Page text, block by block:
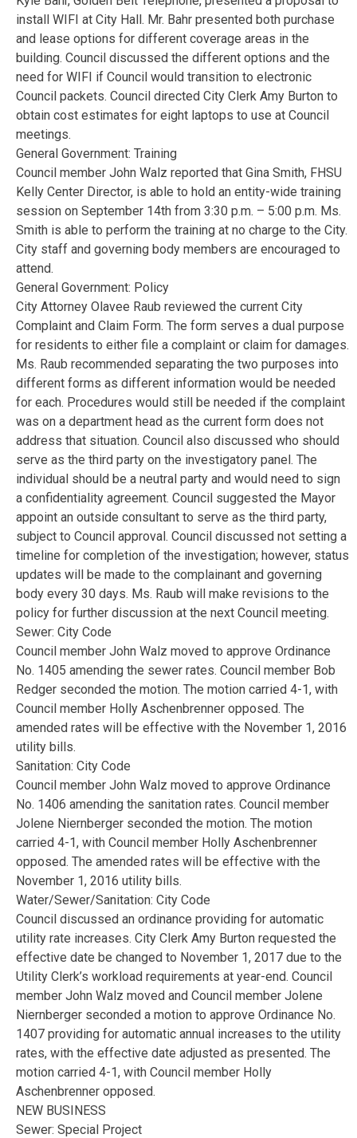
install WIFI at City Hall. Mr. Bahr presented both purchase
and lease options for different coverage areas in the
building. Council discussed the different options and the
need for WIFI if Council would transition to electronic
Council packets. Council directed City Clerk Amy Burton to
obtain cost estimates for eight laptops to use at Council
meetings.
General Government: Training
Council member John Walz reported that Gina Smith, FHSU
Kelly Center Director, is able to hold an entity-wide training
session on September 14th from 3:30 p.m. – 5:00 p.m. Ms.
Smith is able to perform the training at no charge to the City.
City staff and governing body members are encouraged to
attend.
General Government: Policy
City Attorney Olavee Raub reviewed the current City
Complaint and Claim Form. The form serves a dual purpose
for residents to either file a complaint or claim for damages.
Ms. Raub recommended separating the two purposes into
different forms as different information would be needed
for each. Procedures would still be needed if the complaint
was on a department head as the current form does not
address that situation. Council also discussed who should
serve as the third party on the investigatory panel. The
individual should be a neutral party and would need to sign
a confidentiality agreement. Council suggested the Mayor
appoint an outside consultant to serve as the third party,
subject to Council approval. Council discussed not setting a
timeline for completion of the investigation; however, status
updates will be made to the complainant and governing
body every 30 days. Ms. Raub will make revisions to the
policy for further discussion at the next Council meeting.
Sewer: City Code
Council member John Walz moved to approve Ordinance
No. 1405 amending the sewer rates. Council member Bob
Redger seconded the motion. The motion carried 4-1, with
Council member Holly Aschenbrenner opposed. The
amended rates will be effective with the November 1, 2016
utility bills.
Sanitation: City Code
Council member John Walz moved to approve Ordinance
No. 1406 amending the sanitation rates. Council member
Jolene Niernberger seconded the motion. The motion
carried 4-1, with Council member Holly Aschenbrenner
opposed. The amended rates will be effective with the
November 1, 2016 utility bills.
Water/Sewer/Sanitation: City Code
Council discussed an ordinance providing for automatic
utility rate increases. City Clerk Amy Burton requested the
effective date be changed to November 1, 2017 due to the
Utility Clerk’s workload requirements at year-end. Council
member John Walz moved and Council member Jolene
Niernberger seconded a motion to approve Ordinance No.
1407 providing for automatic annual increases to the utility
rates, with the effective date adjusted as presented. The
motion carried 4-1, with Council member Holly
Aschenbrenner opposed.
NEW BUSINESS
Sewer: Special Project